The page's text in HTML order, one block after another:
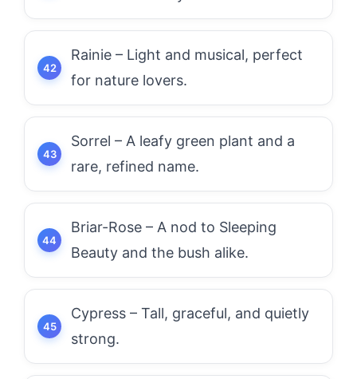
Rainie – Light and musical, perfect
for nature lovers.
Sorrel – A leafy green plant and a
rare, refined name.
Briar-Rose – A nod to Sleeping
Beauty and the bush alike.
Cypress – Tall, graceful, and quietly
strong.